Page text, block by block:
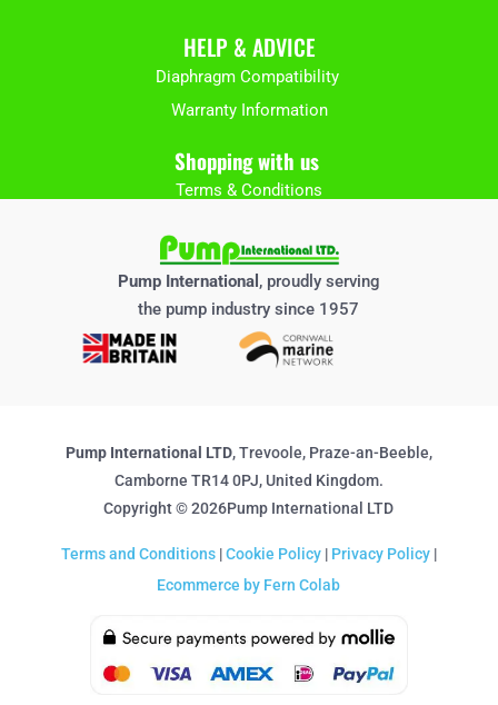
HELP & ADVICE
Diaphragm Compatibility
Warranty Information
Shopping with us
Terms & Conditions
Pump International , proudly serving
the pump industry since 1957
Pump International LTD, Trevoole, Praze-an-Beeble,
Camborne TR14 0PJ, United Kingdom.
Copyright © 2026Pump International LTD
Terms and Conditions|Cookie Policy| Privacy Policy|
Ecommerce by Fern Colab